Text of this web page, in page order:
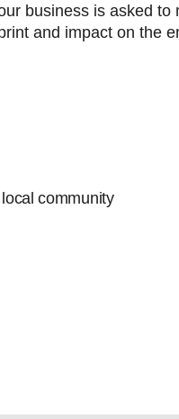
business is asked
and impact on the
suppliers
logistics
wisely
business
community